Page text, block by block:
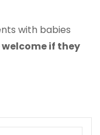
with babies
if they